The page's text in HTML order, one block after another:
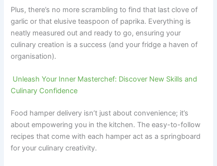
Plus, there’s no more scrambling to find that last clove of
garlic or that elusive teaspoon of paprika. Everything is
neatly measured out and ready to go, ensuring your
culinary creation is a success (and your fridge a haven of
organisation).
Unleash Your Inner Masterchef: Discover New Skills and
Culinary Confidence
Food hamper delivery isn’t just about convenience; it’s
about empowering you in the kitchen. The easy-to-follow
recipes that come with each hamper act as a springboard
for your culinary creativity.